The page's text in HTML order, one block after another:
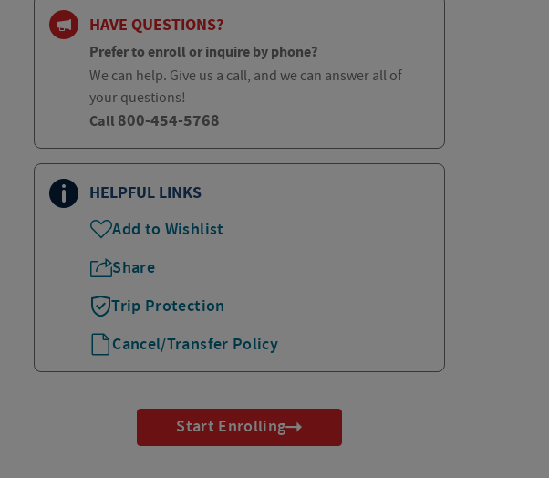
HAVE QUESTIONS?
Prefer to enroll or inquire by phone?
We can help. Give us a call, and we can answer all of
your questions!
Call 800-454-5768
HELPFUL LINKS
Add to Wishlist
Share
Trip Protection
Cancel/Transfer Policy
Start Enrolling